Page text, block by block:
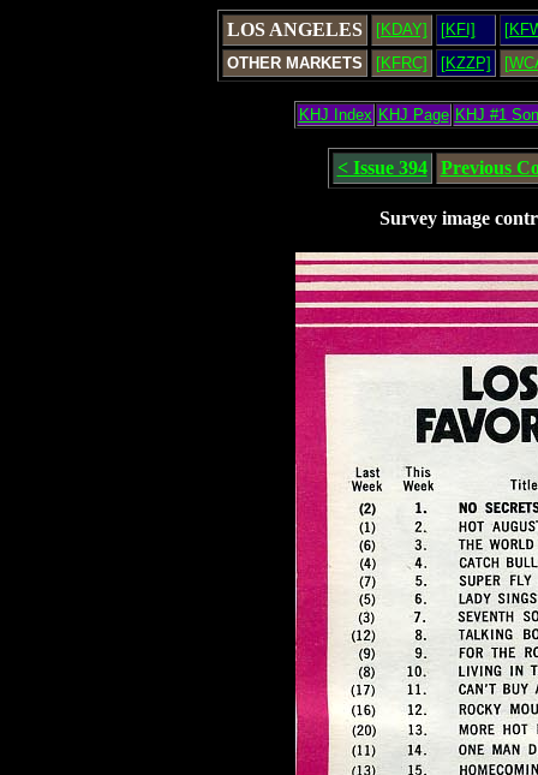
LOS ANGELES [KDAY] [KFI]
OTHER MARKETS
[KFRC] [KZZP]
KHJ Index KHJ Page KHJ #1
< Issue 394 Previous
Survey image